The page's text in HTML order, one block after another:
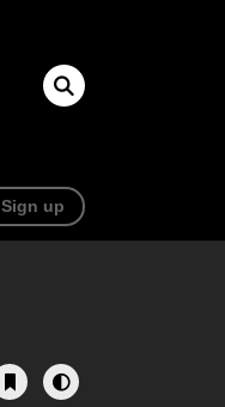
Sign up